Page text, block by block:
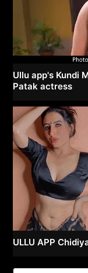
Ullu app's Kundi
Patak actress
ULLU APP